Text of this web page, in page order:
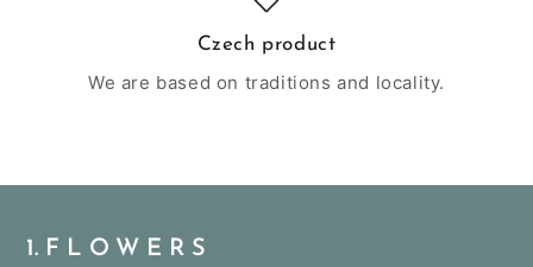
Czech product
We are based on traditions and locality.
1. F L O W E R S